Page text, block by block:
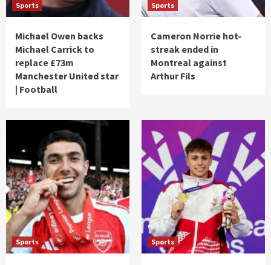
Sports
Michael Owen backs
Michael Carrick to
replace £73m
Manchester United star
| Football
Sports
Cameron Norrie hot-
streak ended in
Montreal against
Arthur Fils
Sports Sports